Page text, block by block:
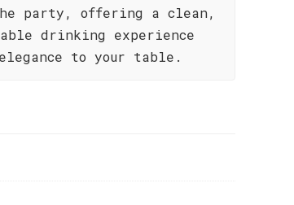
party, offering a clean,
drinking experience
to your table.